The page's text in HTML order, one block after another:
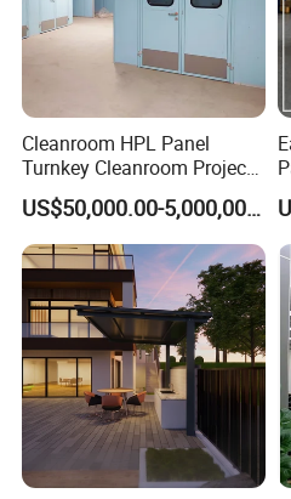
Packing & Delivery
☆Packing
Seaworthy packing standards:
Cleanroom HPL Panel
Turnkey Cleanroom Project
HVAC for Pharmaceutical
US$50,000.00-5,000,000.00